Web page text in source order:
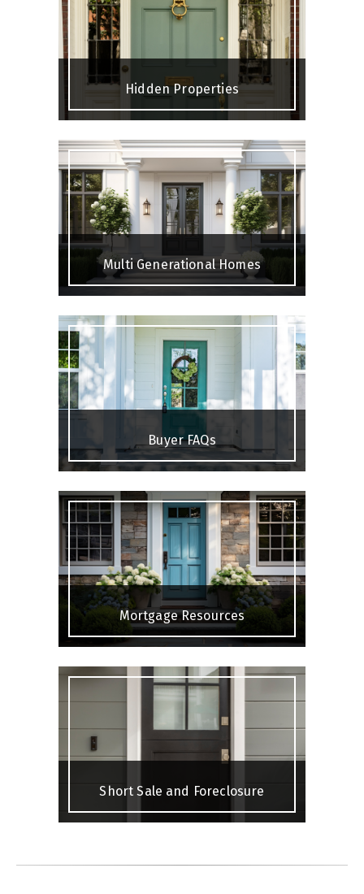
Hidden Properties
Multi Generational Homes
Buyer FAQs
Mortgage Resources
Short Sale and Foreclosure